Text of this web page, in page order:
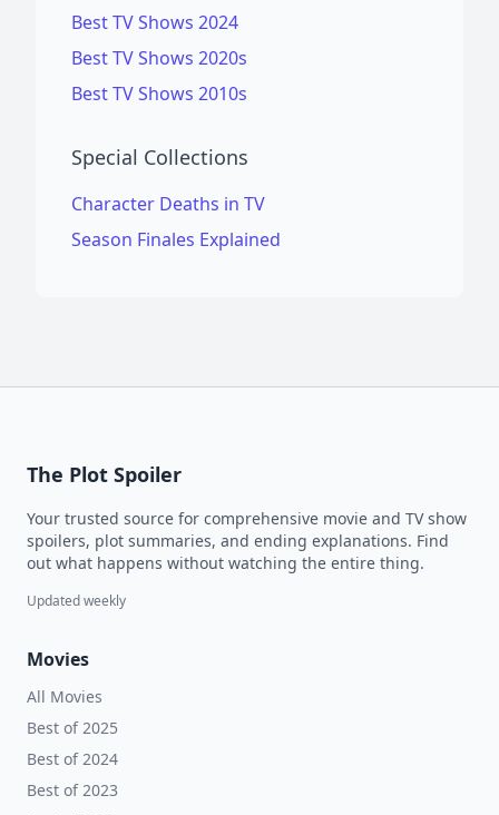
Best TV Shows 2024
Best TV Shows 2020s
Best TV Shows 2010s
Special Collections
Character Deaths in TV
Season Finales Explained
The Plot Spoiler
Your trusted source for comprehensive movie and TV show
spoilers, plot summaries, and ending explanations. Find
out what happens without watching the entire thing.
Updated weekly
Movies
All Movies
Best of 2025
Best of 2024
Best of 2023